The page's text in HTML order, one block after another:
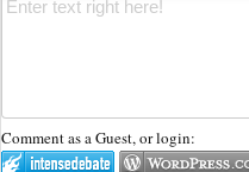
Comment as a Guest, or login: